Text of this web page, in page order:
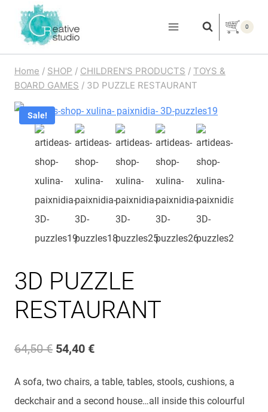
content
0
Home / SHOP / CHILDREN'S PRODUCTS / TOYS &
BOARD GAMES / 3D PUZZLE RESTAURANT
Sale!
3D PUZZLE
RESTAURANT
64,50€ Original
was:
54,40 €Current
is:
A sofa, two chairs, a table, tables, stools, cushions, a
deckchair and a second house…all inside this colourful